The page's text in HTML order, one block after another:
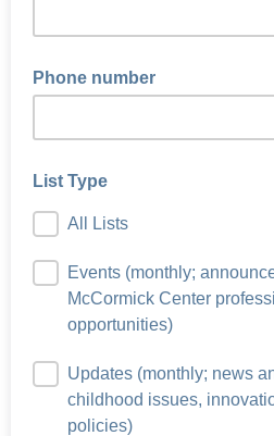
Phone number
List Type
All Lists
Events (monthly;
McCormick Center
opportunities)
Updates (monthly; news
childhood issues,
policies)